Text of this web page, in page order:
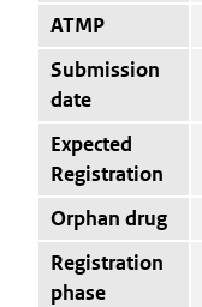
ATMP
Submission
date
Expected
Registration
Orphan drug
Registration
phase